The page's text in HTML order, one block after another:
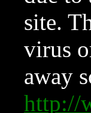
site.
virus
away
http://